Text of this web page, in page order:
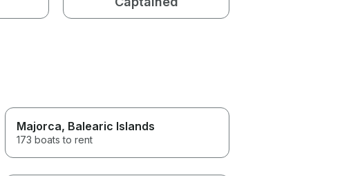
Majorca, Balearic Islands
173 boats to rent